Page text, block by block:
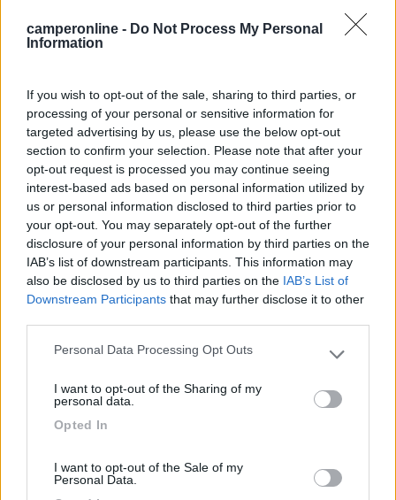
camperonline - Do Not Process My Personal
Information
If you wish to opt-out of the sale, sharing to third parties, or
processing of your personal or sensitive information for
targeted advertising by us, please use the below opt-out
section to confirm your selection. Please note that after your
opt-out request is processed you may continue seeing
interest-based ads based on personal information utilized by
us or personal information disclosed to third parties prior to
your opt-out. You may separately opt-out of the further
disclosure of your personal information by third parties on the
IAB’s list of downstream participants. This information may
also be disclosed by us to third parties on the IAB’s List of
Downstream Participants that may further disclose it to other
Please note that this website/app uses one or more Google
not limited to your visit or usage behaviour. You may click to
use your data for below specified purposes in below Google
Personal Data Processing Opt Outs
I want to opt-out of the Sharing of my
personal data.
Opted In
I want to opt-out of the Sale of my
Personal Data.
8.4
(104)
Paradise Park
7.8 Camping Village Laguna Blu
Alghero(SS)
Campeggio
Campeggio